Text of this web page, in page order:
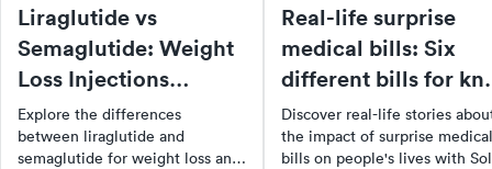
Liraglutide vs
Semaglutide: Weight
Loss Injections
Differences?
Explore the differences
between liraglutide and
semaglutide for weight loss and
Real-life surprise
medical bills: Six
different bills for
surgery
Discover real-life stories
the impact of surprise medical
bills on people's lives with